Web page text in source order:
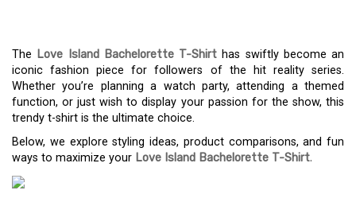
The Love Island Bachelorette T-Shirt has swiftly become an
iconic fashion piece for followers of the hit reality series.
Whether you’re planning a watch party, attending a themed
function, or just wish to display your passion for the show, this
trendy t-shirt is the ultimate choice.
Below, we explore styling ideas, product comparisons, and fun
ways to maximize your Love Island Bachelorette T-Shirt.